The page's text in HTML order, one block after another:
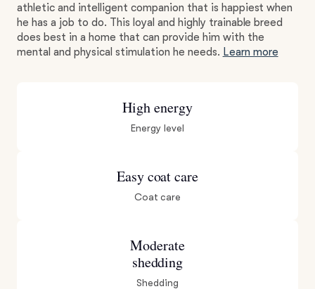
athletic and intelligent companion that is happiest when
he has a job to do. This loyal and highly trainable breed
does best in a home that can provide him with the
mental and physical stimulation he needs. Learn more
High energy
Energy level
Easy coat care
Coat care
Moderate
shedding
Shedding